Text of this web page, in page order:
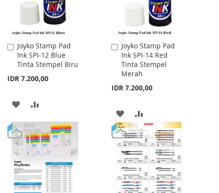
Joyko Stamp Pad
Ink SPI-12 Blue
Tinta Stempel Biru
IDR 7.200,00
Add
to
Cart
ADD
TO
WISH
LIST
TO
COMPARE
Joyko Stamp Pad
Ink SPI-14 Red
Tinta Stempel
Merah
IDR 7.200,00
Add
to
Cart
ADD
TO
WISH
LIST
TO
COMPARE